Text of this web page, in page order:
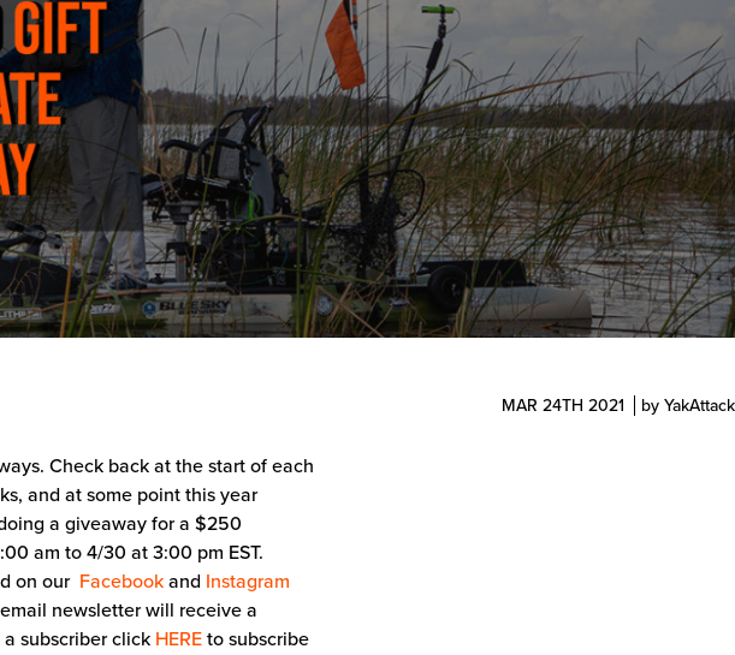
MAR 24TH 2021 by YakAttack
Check back at the start of each
and at some point this year
a giveaway for a $250
am to 4/30 at 3:00 pm EST.
on our Facebook and Instagram
newsletter will receive a
subscriber click HERE to subscribe